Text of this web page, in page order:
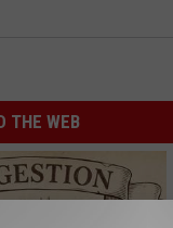
THE WEB